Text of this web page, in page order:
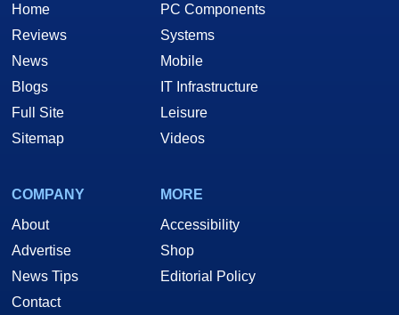
Home
Reviews
News
Blogs
Full Site
Sitemap
PC Components
Systems
Mobile
IT Infrastructure
Leisure
Videos
COMPANY
About
Advertise
News Tips
Contact
MORE
Accessibility
Shop
Editorial Policy